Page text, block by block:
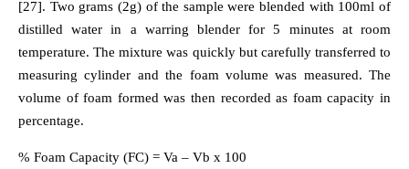
[27]. Two grams (2g) of the sample were blended with 100ml of
distilled water in a warring blender for 5 minutes at room
temperature. The mixture was quickly but carefully transferred to
measuring cylinder and the foam volume was measured. The
volume of foam formed was then recorded as foam capacity in
percentage.
% Foam Capacity (FC) = Va – Vb x 100